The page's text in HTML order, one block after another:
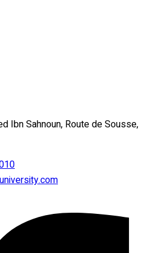
Ibn Sahnoun, Route de Sousse,